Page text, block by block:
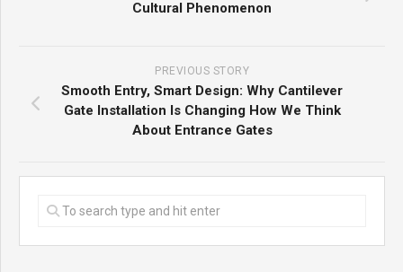
Cultural Phenomenon
PREVIOUS STORY
Smooth Entry, Smart Design: Why Cantilever
Gate Installation Is Changing How We Think
About Entrance Gates